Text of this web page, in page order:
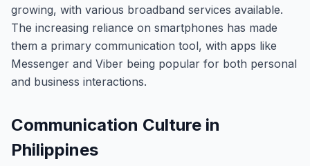
growing, with various broadband services available.
The increasing reliance on smartphones has made
them a primary communication tool, with apps like
Messenger and Viber being popular for both personal
and business interactions.
Communication Culture in
Philippines